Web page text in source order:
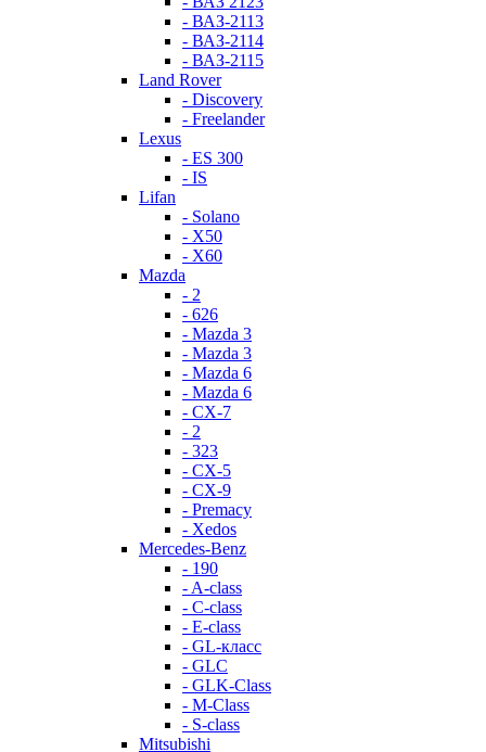
- ВАЗ-2113
- ВАЗ-2114
- ВАЗ-2115
Land Rover
- Discovery
- Freelander
Lexus
- ES 300
- IS
Lifan
- Solano
- X50
- X60
Mazda
- 2
- 626
- Mazda 3
- Mazda 3
- Mazda 6
- Mazda 6
- СХ-7
- 2
- 323
- CX-5
- CX-9
- Premacy
- Xedos
Mercedes-Benz
- 190
- A-class
- C-class
- E-class
- GL-класс
- GLC
- GLK-Class
- M-Class
- S-class
Mitsubishi